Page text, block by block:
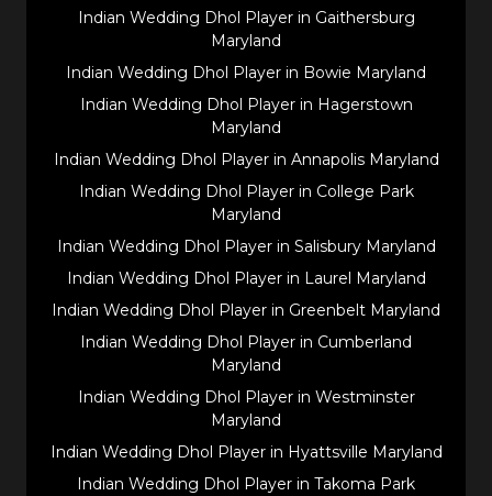
Indian Wedding Dhol Player in Gaithersburg
Maryland
Indian Wedding Dhol Player in Bowie Maryland
Indian Wedding Dhol Player in Hagerstown
Maryland
Indian Wedding Dhol Player in Annapolis Maryland
Indian Wedding Dhol Player in College Park
Maryland
Indian Wedding Dhol Player in Salisbury Maryland
Indian Wedding Dhol Player in Laurel Maryland
Indian Wedding Dhol Player in Greenbelt Maryland
Indian Wedding Dhol Player in Cumberland
Maryland
Indian Wedding Dhol Player in Westminster
Maryland
Indian Wedding Dhol Player in Hyattsville Maryland
Indian Wedding Dhol Player in Takoma Park